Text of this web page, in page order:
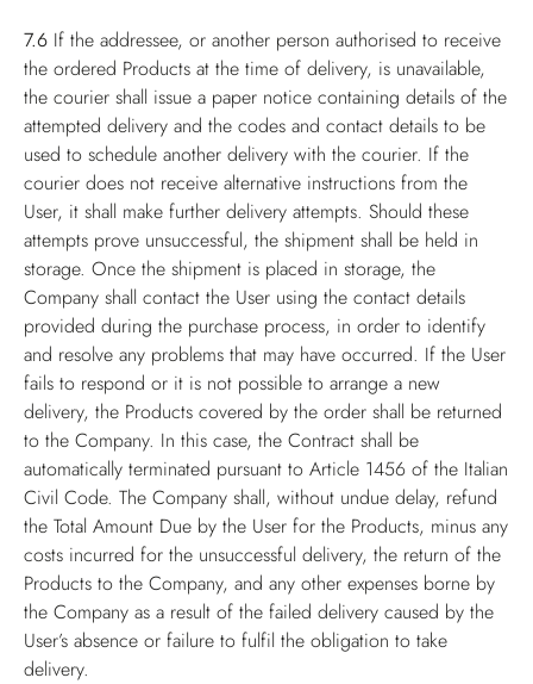
7.6 If the addressee, or another person authorised to receive
the ordered Products at the time of delivery, is unavailable,
the courier shall issue a paper notice containing details of the
attempted delivery and the codes and contact details to be
used to schedule another delivery with the courier. If the
courier does not receive alternative instructions from the
User, it shall make further delivery attempts. Should these
attempts prove unsuccessful, the shipment shall be held in
storage. Once the shipment is placed in storage, the
Company shall contact the User using the contact details
provided during the purchase process, in order to identify
and resolve any problems that may have occurred. If the User
fails to respond or it is not possible to arrange a new
delivery, the Products covered by the order shall be returned
to the Company. In this case, the Contract shall be
automatically terminated pursuant to Article 1456 of the Italian
Civil Code. The Company shall, without undue delay, refund
the Total Amount Due by the User for the Products, minus any
costs incurred for the unsuccessful delivery, the return of the
Products to the Company, and any other expenses borne by
the Company as a result of the failed delivery caused by the
User’s absence or failure to fulfil the obligation to take
delivery.